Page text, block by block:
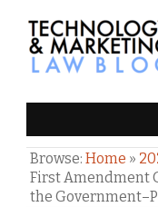
LAW BLOG
Browse: Home »
First Amendment
the